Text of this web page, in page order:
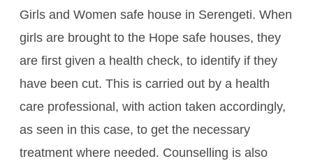
Girls and Women safe house in Serengeti. When
girls are brought to the Hope safe houses, they
are first given a health check, to identify if they
have been cut. This is carried out by a health
care professional, with action taken accordingly,
as seen in this case, to get the necessary
treatment where needed. Counselling is also